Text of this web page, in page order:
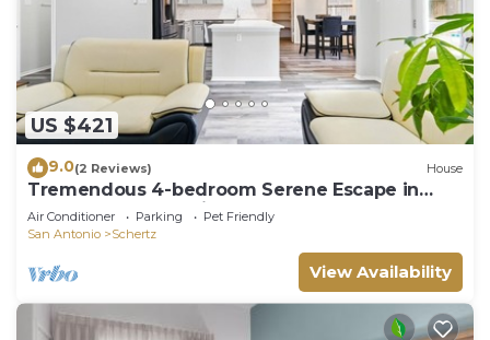
US $421
9.0(2 Reviews) House
Tremendous 4-bedroom Serene Escape in
Schertz, San Antonio and NB
Air Conditioner Parking
Pet Friendly
San Antonio
Schertz
View Availability